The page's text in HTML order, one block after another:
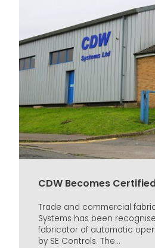
CDW Becomes
Trade and commercial
Systems has been
fabricator of automatic
by SE Controls. The...